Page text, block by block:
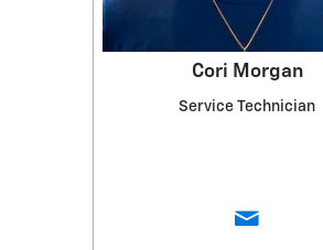
Cori Morgan
Service Technician